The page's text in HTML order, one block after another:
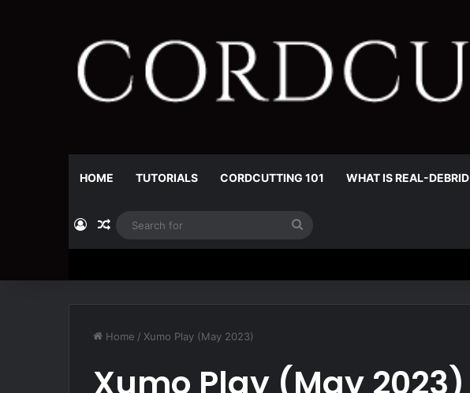
HOME TUTORIALS CORDCUTTING 101 WHAT IS REAL-DEBRID
Log InRandom Article
for
Home / Xumo Play (May 2023)
Xumo Play (May 2023)